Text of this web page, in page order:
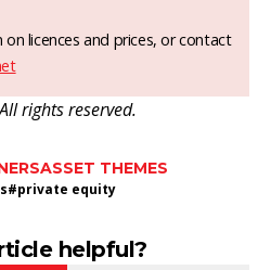
licences and prices, or contact
rights reserved.
ASSET THEMES
#private equity
helpful?